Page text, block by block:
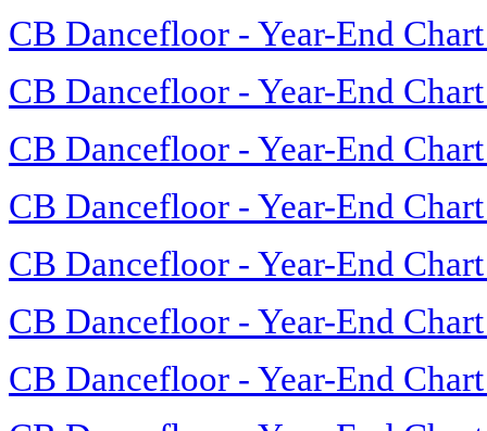
CB Dancefloor - Year-End
CB Dancefloor - Year-End
CB Dancefloor - Year-End
CB Dancefloor - Year-End
CB Dancefloor - Year-End
CB Dancefloor - Year-End
CB Dancefloor - Year-End